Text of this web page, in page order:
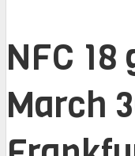
NFC 18
March